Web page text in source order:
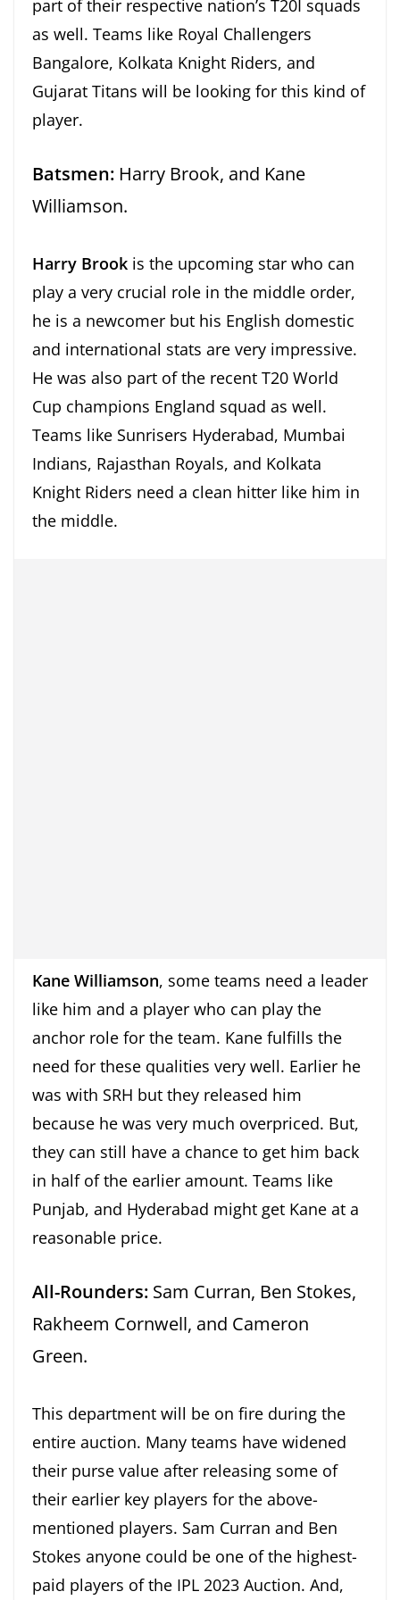
part of their respective nation’s T20I squads
as well. Teams like Royal Challengers
Bangalore, Kolkata Knight Riders, and
Gujarat Titans will be looking for this kind of
player.
Batsmen: Harry Brook, and Kane
Williamson.
Harry Brook is the upcoming star who can
play a very crucial role in the middle order,
he is a newcomer but his English domestic
and international stats are very impressive.
He was also part of the recent T20 World
Cup champions England squad as well.
Teams like Sunrisers Hyderabad, Mumbai
Indians, Rajasthan Royals, and Kolkata
Knight Riders need a clean hitter like him in
the middle.
Kane Williamson, some teams need a leader
like him and a player who can play the
anchor role for the team. Kane fulfills the
need for these qualities very well. Earlier he
was with SRH but they released him
because he was very much overpriced. But,
they can still have a chance to get him back
in half of the earlier amount. Teams like
Punjab, and Hyderabad might get Kane at a
reasonable price.
All-Rounders: Sam Curran, Ben Stokes,
Rakheem Cornwell, and Cameron
Green.
This department will be on fire during the
entire auction. Many teams have widened
their purse value after releasing some of
their earlier key players for the above-
mentioned players. Sam Curran and Ben
Stokes anyone could be one of the highest-
paid players of the IPL 2023 Auction. And,